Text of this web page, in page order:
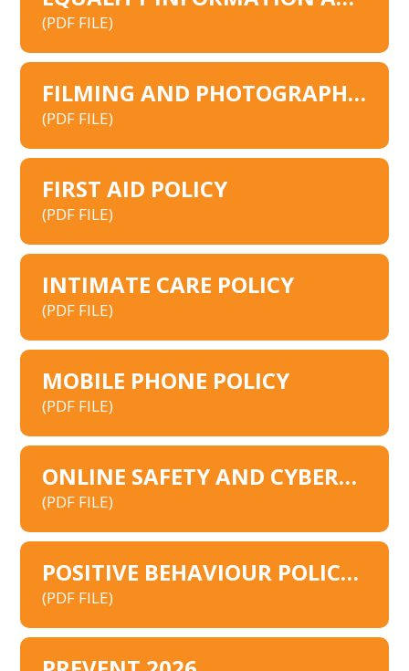
(PDF FILE)
FILMING AND PHOTOGRAPHY POLICY
(PDF FILE)
FIRST AID POLICY
(PDF FILE)
INTIMATE CARE POLICY
(PDF FILE)
MOBILE PHONE POLICY
(PDF FILE)
ONLINE SAFETY AND CYBERSECURITY POLICY
(PDF FILE)
POSITIVE BEHAVIOUR POLICY 2026
(PDF FILE)